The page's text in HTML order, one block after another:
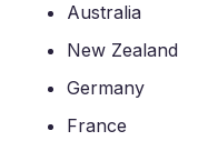
Australia
New Zealand
Germany
France